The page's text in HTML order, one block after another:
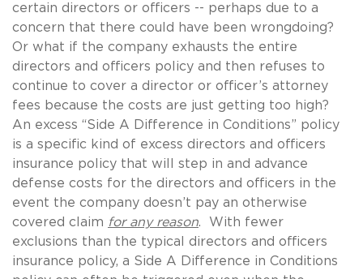
certain directors or officers -- perhaps due to a
concern that there could have been wrongdoing?
Or what if the company exhausts the entire
directors and officers policy and then refuses to
continue to cover a director or officer’s attorney
fees because the costs are just getting too high?
An excess “Side A Difference in Conditions” policy
is a specific kind of excess directors and officers
insurance policy that will step in and advance
defense costs for the directors and officers in the
event the company doesn’t pay an otherwise
covered claim for any reason. With fewer
exclusions than the typical directors and officers
insurance policy, a Side A Difference in Conditions